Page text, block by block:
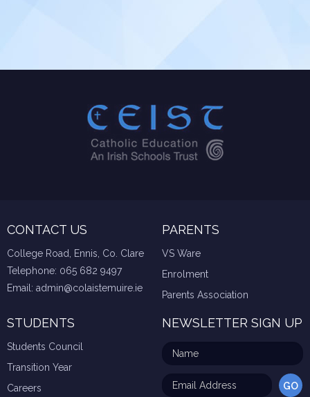
CONTACT US
College Road, Ennis, Co. Clare
Telephone: 065 682 9497
Email: admin@colaistemuire.ie
PARENTS
VS Ware
Enrolment
Parents Association
STUDENTS
Students Council
Transition Year
Careers
NEWSLETTER SIGN UP